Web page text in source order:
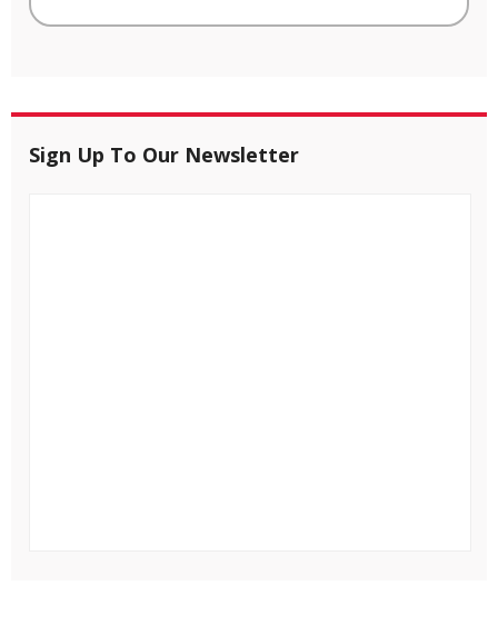
Sign Up To Our Newsletter